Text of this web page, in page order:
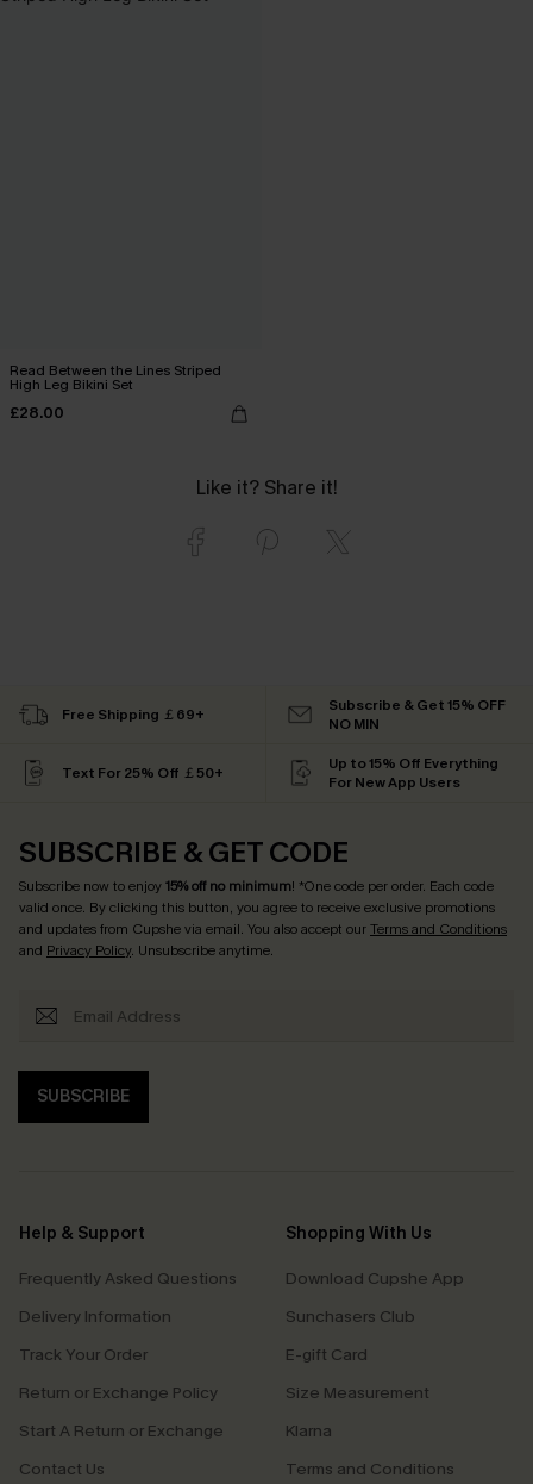
Read Between the Lines Striped
High Leg Bikini Set
£28.00
Like it? Share it!
Free Shipping ￡69+
Subscribe & Get 15% OFF
NO MIN
Text For 25% Off ￡50+
Up to 15% Off Everything
For New App Users
SUBSCRIBE & GET CODE
Subscribe now to enjoy15% off no minimum! *One code per order. Each code
valid once. By clicking this button, you agree to receive exclusive promotions
and updates from Cupshe via email. You also accept ourTerms and Conditions
and Privacy Policy. Unsubscribe anytime.
SUBSCRIBE
Help & Support
Frequently Asked Questions
Delivery Information
Track Your Order
Return or Exchange Policy
Start A Return or Exchange
Contact Us
Shopping With Us
Download Cupshe App
Sunchasers Club
E-gift Card
Size Measurement
Klarna
Terms and Conditions